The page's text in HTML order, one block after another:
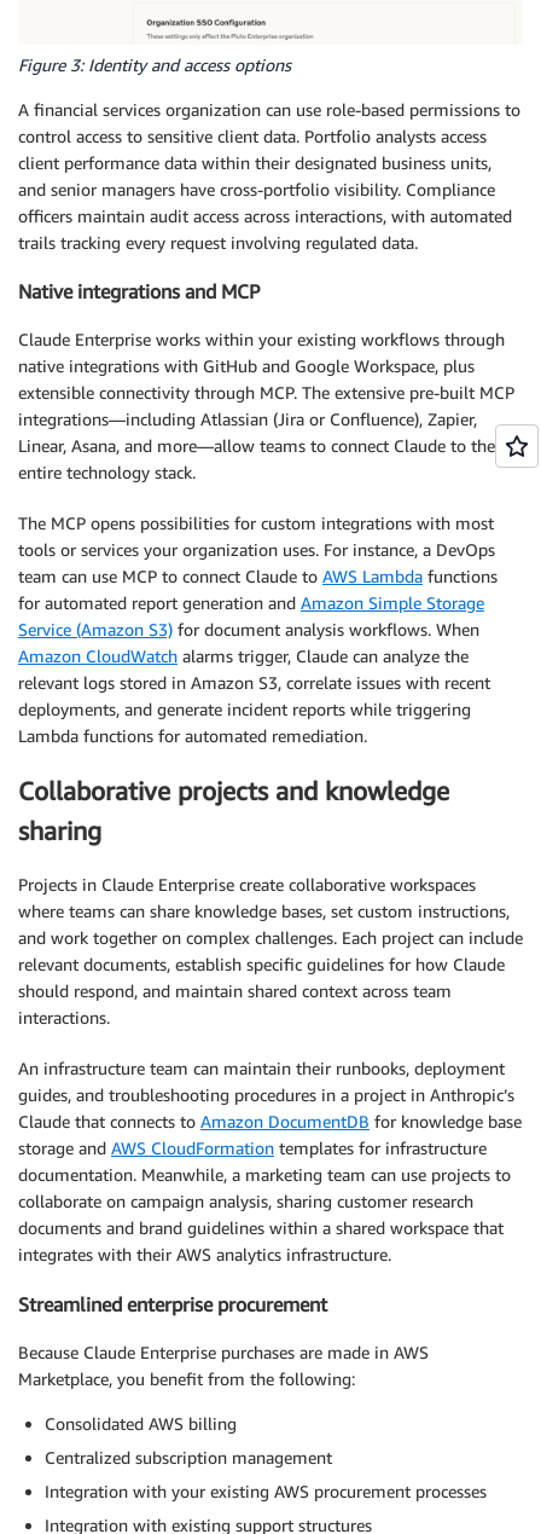
Figure 3: Identity and access options
A financial services organization can use role-based permissions to
control access to sensitive client data. Portfolio analysts access
client performance data within their designated business units,
and senior managers have cross-portfolio visibility. Compliance
officers maintain audit access across interactions, with automated
trails tracking every request involving regulated data.
Native integrations and MCP
Claude Enterprise works within your existing workflows through
native integrations with GitHub and Google Workspace, plus
extensible connectivity through MCP. The extensive pre-built MCP
integrations—including Atlassian (Jira or Confluence), Zapier,
Linear, Asana, and more—allow teams to connect Claude to their
entire technology stack.
The MCP opens possibilities for custom integrations with most
tools or services your organization uses. For instance, a DevOps
team can use MCP to connect Claude to AWS Lambda functions
for automated report generation and Amazon Simple Storage
Service (Amazon S3) for document analysis workflows. When
Amazon CloudWatch alarms trigger, Claude can analyze the
relevant logs stored in Amazon S3, correlate issues with recent
deployments, and generate incident reports while triggering
Lambda functions for automated remediation.
Collaborative projects and knowledge
sharing
Projects in Claude Enterprise create collaborative workspaces
where teams can share knowledge bases, set custom instructions,
and work together on complex challenges. Each project can include
relevant documents, establish specific guidelines for how Claude
should respond, and maintain shared context across team
interactions.
An infrastructure team can maintain their runbooks, deployment
guides, and troubleshooting procedures in a project in Anthropic’s
Claude that connects to Amazon DocumentDB for knowledge base
storage and AWS CloudFormation templates for infrastructure
documentation. Meanwhile, a marketing team can use projects to
collaborate on campaign analysis, sharing customer research
documents and brand guidelines within a shared workspace that
integrates with their AWS analytics infrastructure.
Streamlined enterprise procurement
Because Claude Enterprise purchases are made in AWS
Marketplace, you benefit from the following:
Consolidated AWS billing
Centralized subscription management
Integration with your existing AWS procurement processes
Integration with existing support structures